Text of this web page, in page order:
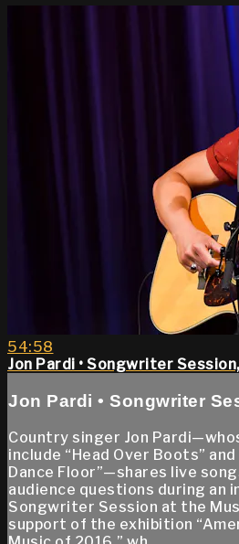
54:58
Jon Pardi • Songwriter
Jon Pardi • Songwriter
Country singer Jon
include “Head Over Boots”
Dance Floor”—shares live
audience questions during an
Songwriter Session at the
support of the exhibition